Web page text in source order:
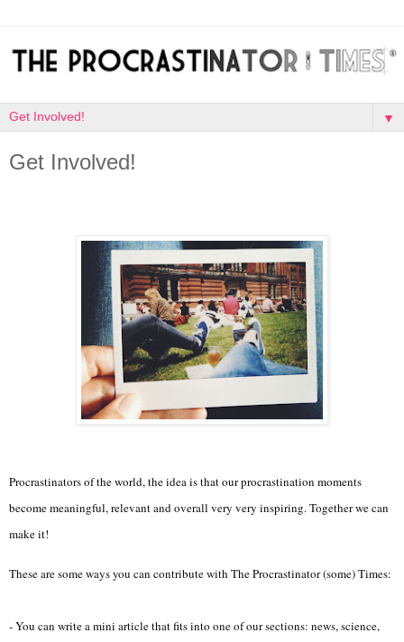
▼
Get Involved!
Procrastinators of the world, the idea is that our procrastination moments
become meaningful, relevant and overall very very inspiring. Together we can
make it!
These are some ways you can contribute with The Procrastinator (some) Times:
- You can write a mini article that fits into one of our sections: news, science,